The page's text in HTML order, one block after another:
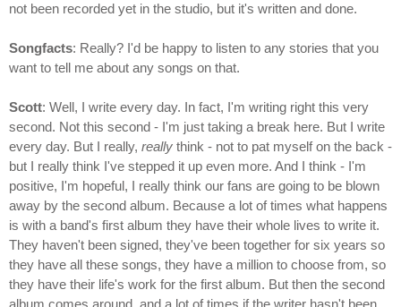
not been recorded yet in the studio, but it's written and done.
Songfacts: Really? I'd be happy to listen to any stories that you
want to tell me about any songs on that.
Scott: Well, I write every day. In fact, I'm writing right this very
second. Not this second - I'm just taking a break here. But I write
every day. But I really, really think - not to pat myself on the back -
but I really think I've stepped it up even more. And I think - I'm
positive, I'm hopeful, I really think our fans are going to be blown
away by the second album. Because a lot of times what happens
is with a band's first album they have their whole lives to write it.
They haven't been signed, they've been together for six years so
they have all these songs, they have a million to choose from, so
they have their life's work for the first album. But then the second